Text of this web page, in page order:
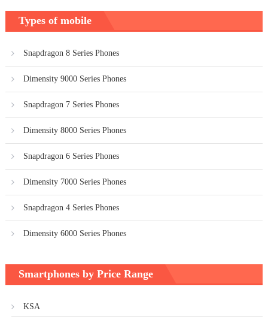
Types of mobile
Snapdragon 8 Series Phones
Dimensity 9000 Series Phones
Snapdragon 7 Series Phones
Dimensity 8000 Series Phones
Snapdragon 6 Series Phones
Dimensity 7000 Series Phones
Snapdragon 4 Series Phones
Dimensity 6000 Series Phones
Smartphones by Price Range
KSA